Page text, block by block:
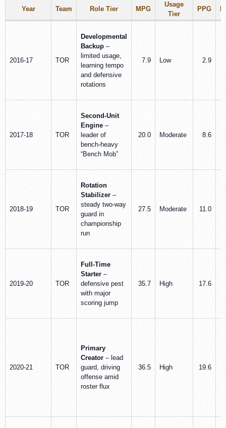
Year Team Role Tier MPG
Usage
Tier
PPG
2016-17 TOR
Developmental
Backup –
limited usage,
learning tempo
and defensive
rotations
7.9 Low 2.9
2017-18 TOR
Second-Unit
Engine –
leader of
bench-heavy
“Bench Mob”
20.0 Moderate 8.6
2018-19 TOR
Rotation
Stabilizer –
steady two-way
guard in
championship
run
27.5 Moderate 11.0
2019-20 TOR
Full-Time
Starter –
defensive pest
with major
scoring jump
35.7 High 17.6
2020-21 TOR
Primary
Creator – lead
guard, driving
offense amid
roster flux
36.5 High 19.6